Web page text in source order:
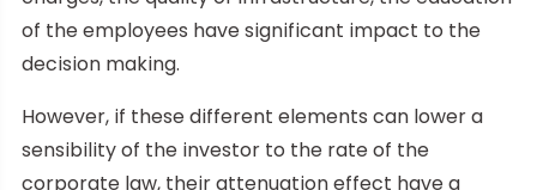
of the employees have significant impact to the
decision making.
However, if these different elements can lower a
sensibility of the investor to the rate of the
corporate law, their attenuation effect have a